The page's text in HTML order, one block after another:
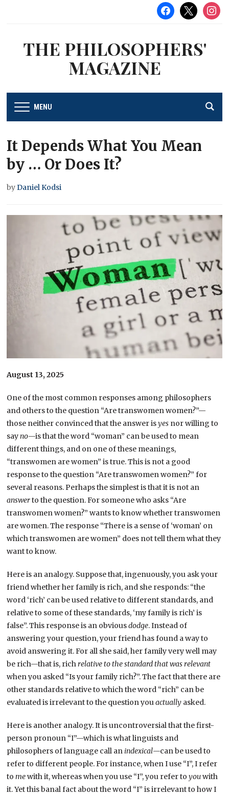
facebook
x
THE PHILOSOPHERS'
MAGAZINE
MENU
It Depends What You Mean
by … Or Does It?
byDaniel Kodsi
August 13, 2025
One of the most common responses among philosophers
and others to the question “Are transwomen women?”—
those neither convinced that the answer isyes nor willing to
sayno—is that the word “woman” can be used to mean
different things, and on one of these meanings,
“transwomen are women” is true. This is not a good
response to the question “Are transwomen women?” for
several reasons. Perhaps the simplest is that it is not an
answerto the question. For someone who asks “Are
transwomen women?” wants to know whether transwomen
are women. The response “There is a sense of ‘woman’ on
which transwomen are women” does not tell them what they
want to know.
Here is an analogy. Suppose that, ingenuously, you ask your
friend whether her family is rich, and she responds: “the
word ‘rich’ can be used relative to different standards, and
relative to some of these standards, ‘my family is rich’ is
false”. This response is an obviousdodge. Instead of
answering your question, your friend has found a way to
avoid answering it. For all she said, her family very well may
be rich—that is, richrelative to the standard that was relevant
when you asked “Is your family rich?”. The fact that there are
other standards relative to which the word “rich” can be
evaluated is irrelevant to the question youactually asked.
Here is another analogy. It is uncontroversial that the first-
person pronoun “I”—which is what linguists and
philosophers of language call an indexical—can be used to
refer to different people. For instance, when I use “I”, I refer
tomewith it, whereas when you use “I”, you refer toyouwith
it. Yet this banal fact about the word “I” is irrelevant to how I